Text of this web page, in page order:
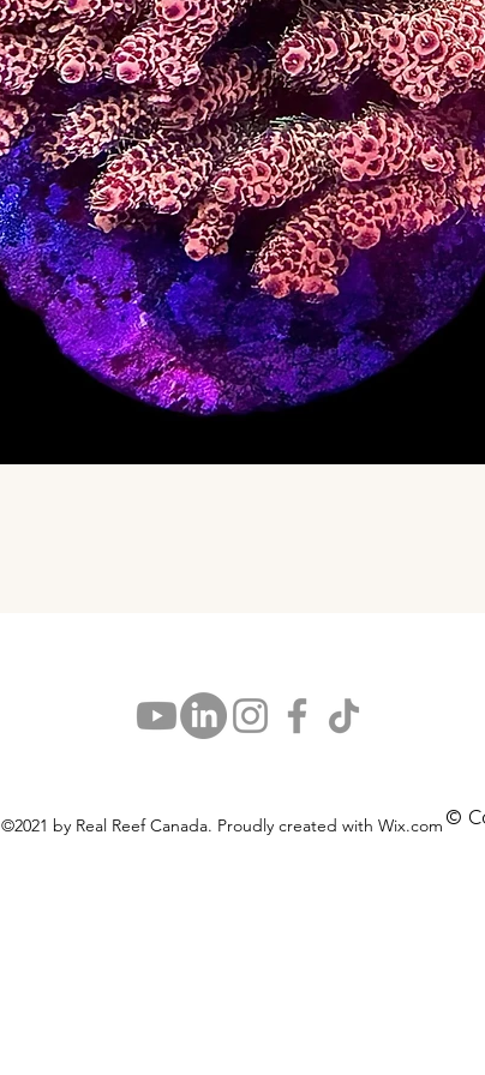
©2021 by Real Reef Canada. Proudly created with Wix.com ©